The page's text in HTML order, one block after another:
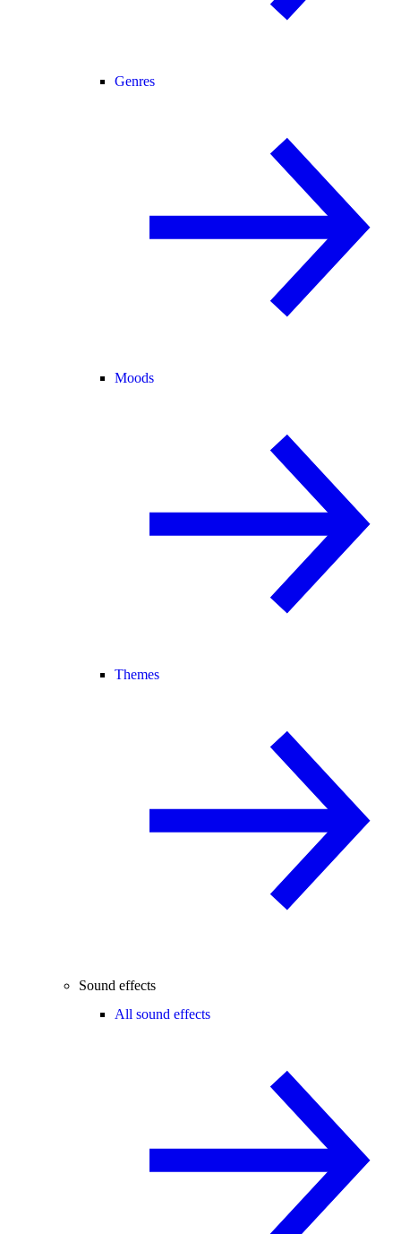
Genres
Moods
Themes
Sound effects
All sound effects